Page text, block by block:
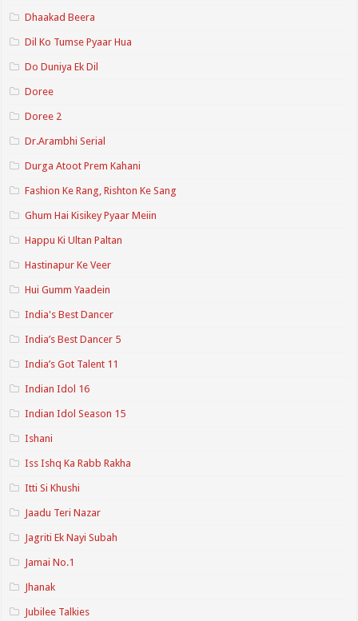
Dhaakad Beera
Dil Ko Tumse Pyaar Hua
Do Duniya Ek Dil
Doree
Doree 2
Dr.Arambhi Serial
Durga Atoot Prem Kahani
Fashion Ke Rang, Rishton Ke Sang
Ghum Hai Kisikey Pyaar Meiin
Happu Ki Ultan Paltan
Hastinapur Ke Veer
Hui Gumm Yaadein
India's Best Dancer
India’s Best Dancer 5
India’s Got Talent 11
Indian Idol 16
Indian Idol Season 15
Ishani
Iss Ishq Ka Rabb Rakha
Itti Si Khushi
Jaadu Teri Nazar
Jagriti Ek Nayi Subah
Jamai No.1
Jhanak
Jubilee Talkies